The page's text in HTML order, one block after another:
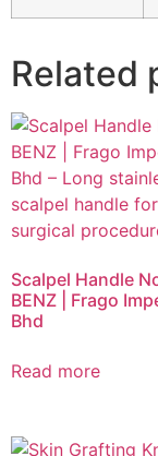
Related
Scalpel Handle
BENZ | Frago
Bhd
Read more